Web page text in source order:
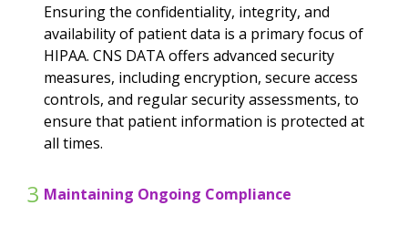
Ensuring the confidentiality, integrity, and
availability of patient data is a primary focus of
HIPAA. CNS DATA offers advanced security
measures, including encryption, secure access
controls, and regular security assessments, to
ensure that patient information is protected at
all times.
3 Maintaining Ongoing Compliance